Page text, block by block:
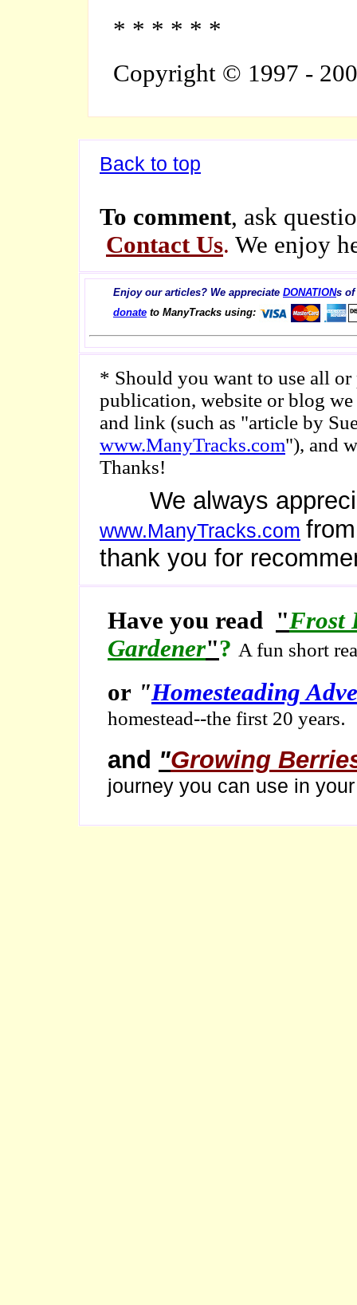
* * * * * *
Copyright © 1997 -
Back to top
To comment, ask
Contact Us. We enjoy
Enjoy our articles? We appreciate DONATIONs of
donate to ManyTracks using:
* Should you want to use all
publication, website or blog
and link (such as "article by
www.ManyTracks.com"), and
Thanks!
We always
www.ManyTracks.com
thank you for
Have you read "Frost
Gardener"? A fun short
or "Homesteading
homestead--the first 20 years.
and "Growing
journey you can use in